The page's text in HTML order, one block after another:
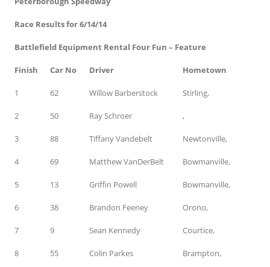
Race Results for 6/14/14
Battlefield Equipment Rental Four Fun – Feature
Finish Car No Driver Hometown
1 62 Willow Barberstock Stirling,
2 50 Ray Schroer ,
3 88 Tiffany Vandebelt Newtonville,
4 69 Matthew VanDerBelt Bowmanville,
5 13 Griffin Powell Bowmanville,
6 38 Brandon Feeney Orono,
7 9 Sean Kennedy Courtice,
8 55 Colin Parkes Brampton,